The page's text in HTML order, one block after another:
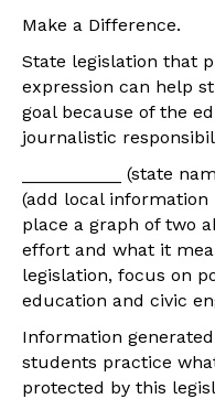
Make a Difference.
State legislation that
expression can help
goal because of the
journalistic
__________ (state
(add local
place a graph of two
effort and what it
legislation, focus on
education and civic
Information
students practice
protected by this